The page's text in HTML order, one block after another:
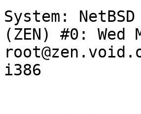
System:
(ZEN) #0: Wed
i386